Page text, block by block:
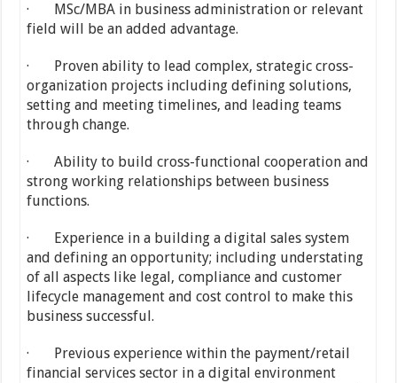
· MSc/MBA in business administration or relevant
field will be an added advantage.
· Proven ability to lead complex, strategic cross-
organization projects including defining solutions,
setting and meeting timelines, and leading teams
through change.
· Ability to build cross-functional cooperation and
strong working relationships between business
functions.
· Experience in a building a digital sales system
and defining an opportunity; including understating
of all aspects like legal, compliance and customer
lifecycle management and cost control to make this
business successful.
· Previous experience within the payment/retail
financial services sector in a digital environment